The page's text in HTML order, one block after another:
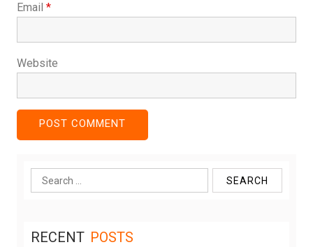
Email *
Website
Search
for:
RECENT POSTS